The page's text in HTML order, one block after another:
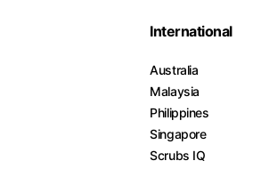
International
Australia
Malaysia
Philippines
Singapore
Scrubs IQ